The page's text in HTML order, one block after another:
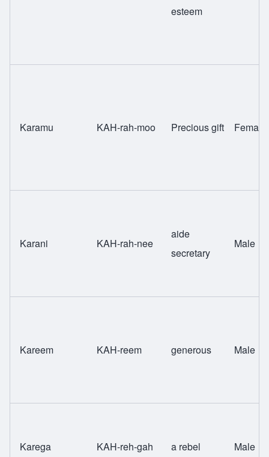
esteem
Karamu KAH-rah-moo Precious gift Female
Karani KAH-rah-nee
aide
secretary
Male
Kareem KAH-reem generous Male
Karega KAH-reh-gah a rebel Male